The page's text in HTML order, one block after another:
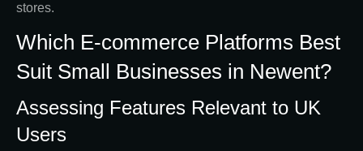
stores.
Which E-commerce Platforms Best
Suit Small Businesses in Newent?
Assessing Features Relevant to UK
Users